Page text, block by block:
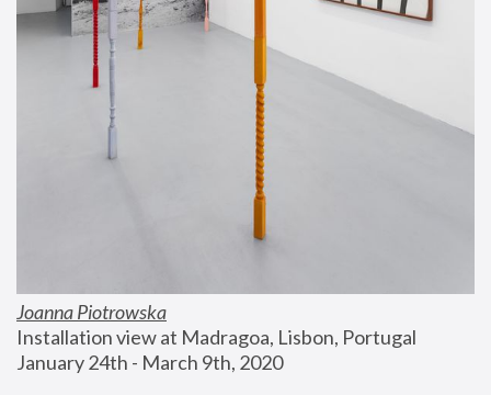
Joanna Piotrowska
Installation view at Madragoa, Lisbon, Portugal
January 24th - March 9th, 2020